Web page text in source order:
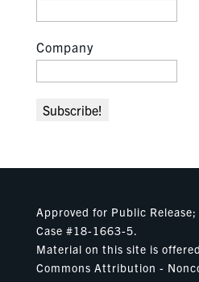
Company
Approved for Public
Case #18-1663-5.
Material on this site is
Commons Attribution -